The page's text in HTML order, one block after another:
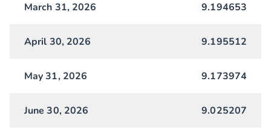
March 31, 2026 9.194653
April 30, 2026 9.195512
May 31, 2026 9.173974
June 30, 2026 9.025207